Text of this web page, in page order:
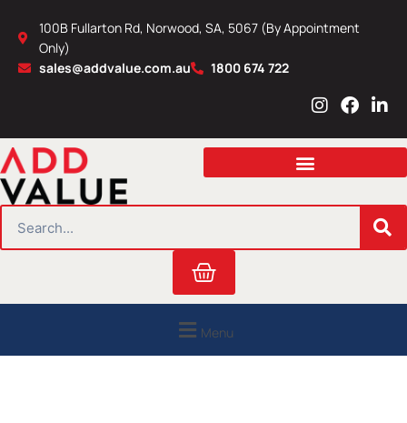
content
100B Fullarton Rd, Norwood, SA, 5067 (By Appointment
Only)
sales@addvalue.com.au
1800 674 722
I
s
a
r
m
F
c
b
o
L
n
e
i
n
Cart
Menu